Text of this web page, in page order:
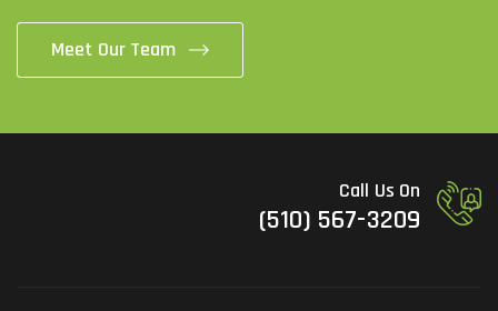
Meet Our Team
Call Us On
(510) 567-3209